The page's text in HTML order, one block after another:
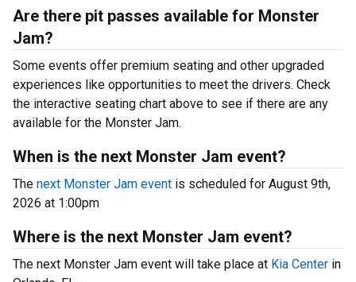
Are there pit passes available for Monster
Jam?
Some events offer premium seating and other upgraded
experiences like opportunities to meet the drivers. Check
the interactive seating chart above to see if there are any
available for the Monster Jam.
When is the next Monster Jam event?
The next Monster Jam event is scheduled for August 9th,
2026 at 1:00pm
Where is the next Monster Jam event?
The next Monster Jam event will take place at Kia Center in